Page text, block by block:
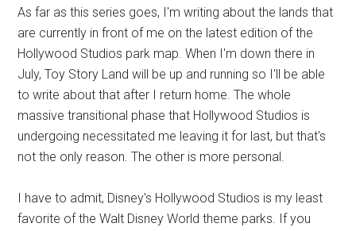
As far as this series goes, I'm writing about the lands that
are currently in front of me on the latest edition of the
Hollywood Studios park map. When I'm down there in
July, Toy Story Land will be up and running so I'll be able
to write about that after I return home. The whole
massive transitional phase that Hollywood Studios is
undergoing necessitated me leaving it for last, but that's
not the only reason. The other is more personal.
I have to admit, Disney's Hollywood Studios is my least
favorite of the Walt Disney World theme parks. If you